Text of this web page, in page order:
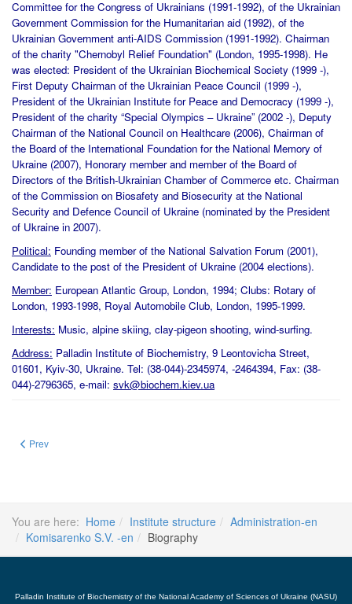
Committee for the Congress of Ukrainians (1991-1992), of the Ukrainian
Government Commission for the Humanitarian aid (1992), of the
Ukrainian Government anti-AIDS Commission (1991-1992). Chairman
of the charity "Chernobyl Relief Foundation" (London, 1995-1998). He
was elected: President of the Ukrainian Biochemical Society (1999 -),
First Deputy Chairman of the Ukrainian Peace Council (1999 -),
President of the Ukrainian Institute for Peace and Democracy (1999 -),
President of the charity “Special Olympics – Ukraine” (2002 -), Deputy
Chairman of the National Council on Healthcare (2006), Chairman of
the Board of the International Foundation for the National Memory of
Ukraine (2007), Honorary member and member of the Board of
Directors of the British-Ukrainian Chamber of Commerce etc. Chairman
of the Commission on Biosafety and Biosecurity at the National
Security and Defence Council of Ukraine (nominated by the President
of Ukraine in 2007).
Political: Founding member of the National Salvation Forum (2001),
Candidate to the post of the President of Ukraine (2004 elections).
Member: European Atlantic Group, London, 1994; Clubs: Rotary of
London, 1993-1998, Royal Automobile Club, London, 1995-1999.
Interests: Music, alpine skiing, clay-pigeon shooting, wind-surfing.
Address: Palladin Institute of Biochemistry, 9 Leontovicha Street,
01601, Kyiv-30, Ukraine. Tel: (38-044)-2345974, -2464394, Fax: (38-
044)-2796365, e-mail: svk@biochem.kiev.ua
Previous article: Seminar for Master and PhD students INTRODUCTION
Prev
You are here: Home Institute structure
Administration-en
Komisarenko S.V. -en
Biography
Palladin Institute of Biochemistry of the National Academy of Sciences of Ukraine (NASU)